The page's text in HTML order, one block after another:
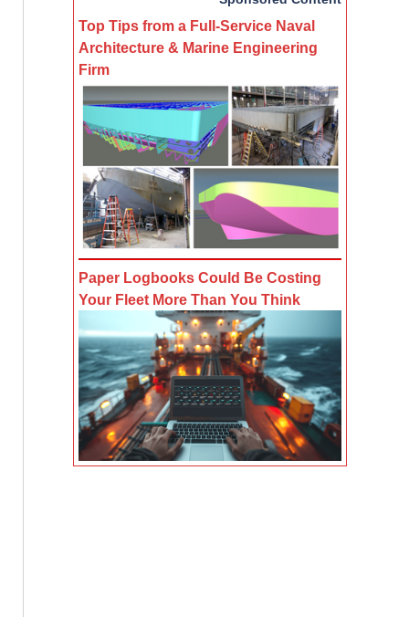
Top Tips from a Full-Service Naval
Architecture & Marine Engineering
Firm
Paper Logbooks Could Be Costing
Your Fleet More Than You Think